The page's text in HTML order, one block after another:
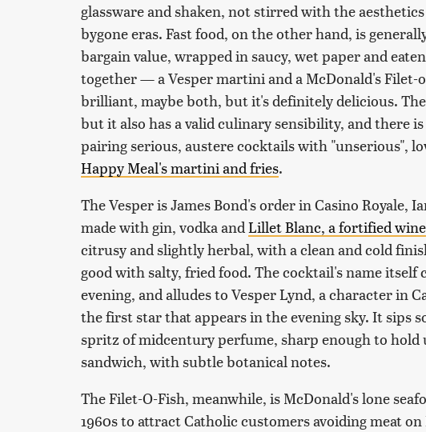
glassware and shaken, not stirred with the
bygone eras. Fast food, on the other hand, is
bargain value, wrapped in saucy, wet paper and
together — a Vesper martini and a McDonald's
brilliant, maybe both, but it's definitely delicious.
but it also has a valid culinary sensibility, and there
pairing serious, austere cocktails with "unserious",
Happy Meal's martini and fries.
The Vesper is James Bond's order in Casino Royale,
made with gin, vodka andLillet Blanc, a fortified wine
citrusy and slightly herbal, with a clean and cold
good with salty, fried food. The cocktail's name
evening, and alludes to Vesper Lynd, a character in
the first star that appears in the evening sky. It sips
spritz of midcentury perfume, sharp enough to hold
sandwich, with subtle botanical notes.
The Filet-O-Fish, meanwhile, is McDonald's lone
1960s to attract Catholic customers avoiding meat